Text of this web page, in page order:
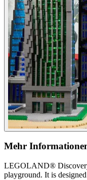
Mehr
LEGOLAND®
playground. It is